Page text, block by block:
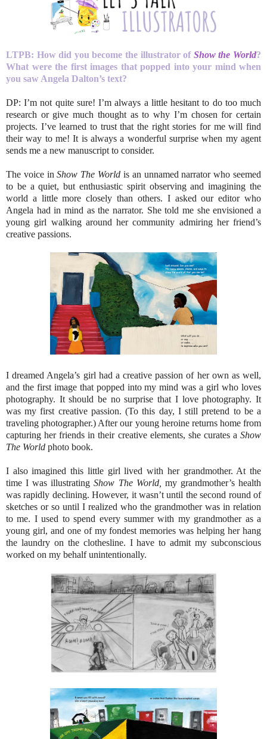
LTPB: How did you become the illustrator of Show the World?
What were the first images that popped into your mind when
you saw Angela Dalton’s text?
DP: I’m not quite sure! I’m always a little hesitant to do too much
research or give much thought as to why I’m chosen for certain
projects. I’ve learned to trust that the right stories for me will find
their way to me! It is always a wonderful surprise when my agent
sends me a new manuscript to consider.
The voice inShow The World is an unnamed narrator who seemed
to be a quiet, but enthusiastic spirit observing and imagining the
world a little more closely than others. I asked our editor who
Angela had in mind as the narrator. She told me she envisioned a
young girl walking around her community admiring her friend’s
creative passions.
I dreamed Angela’s girl had a creative passion of her own as well,
and the first image that popped into my mind was a girl who loves
photography. It should be no surprise that I love photography. It
was my first creative passion. (To this day, I still pretend to be a
traveling photographer.) After our young heroine returns home from
capturing her friends in their creative elements, she curates a Show
The World photo book.
I also imagined this little girl lived with her grandmother. At the
time I was illustratingShow The World, my grandmother’s health
was rapidly declining. However, it wasn’t until the second round of
sketches or so until I realized who the grandmother was in relation
to me. I used to spend every summer with my grandmother as a
young girl, and one of my fondest memories was helping her hang
the laundry on the clothesline. I have to admit my subconscious
worked on my behalf unintentionally.